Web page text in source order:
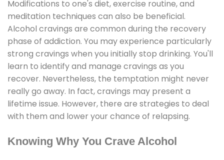
Modifications to one's diet, exercise routine, and
meditation techniques can also be beneficial.
Alcohol cravings are common during the recovery
phase of addiction. You may experience particularly
strong cravings when you initially stop drinking. You'll
learn to identify and manage cravings as you
recover. Nevertheless, the temptation might never
really go away. In fact, cravings may present a
lifetime issue. However, there are strategies to deal
with them and lower your chance of relapsing.
Knowing Why You Crave Alcohol